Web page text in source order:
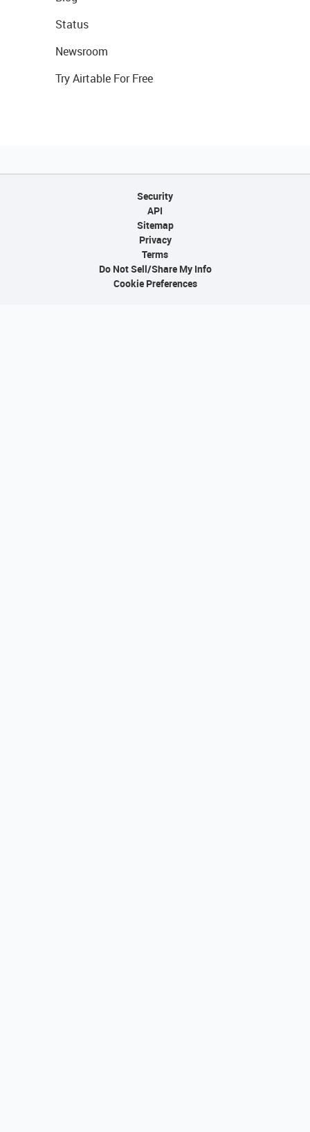
Status
Newsroom
Try Airtable For Free
Security
API
Sitemap
Privacy
Terms
Do Not Sell/Share My Info
Cookie Preferences